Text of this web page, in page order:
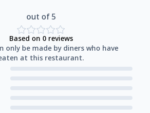
out of 5
Based on 0reviews
only be made by diners who have
at this restaurant.